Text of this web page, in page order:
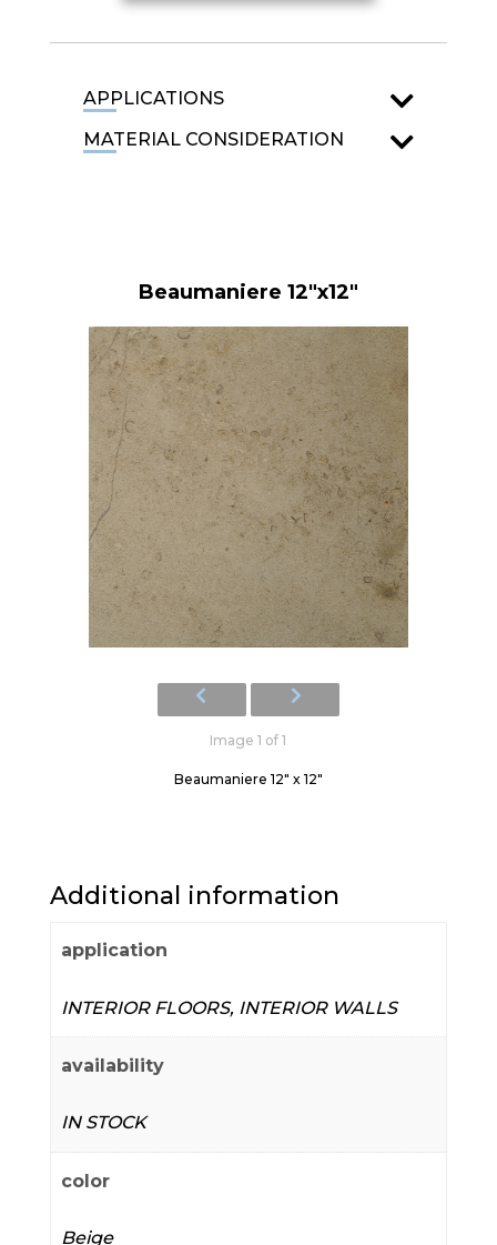
APPLICATIONS
MATERIAL CONSIDERATION
Beaumaniere 12"x12"
Image 1 of 1
Beaumaniere 12" x 12"
Additional information
application
INTERIOR FLOORS, INTERIOR WALLS
availability
IN STOCK
color
Beige